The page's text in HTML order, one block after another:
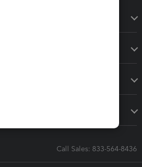
Call Sales: 833-564-8436